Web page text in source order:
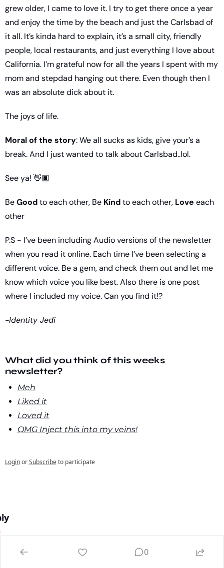
grew older, I came to love it. I try to get there once a year
and enjoy the time by the beach and just the Carlsbad of
it all. It’s kinda hard to explain, it’s a small city, friendly
people, local restaurants, and just everything I love about
California. I’m grateful now for all the years I spent with my
mom and stepdad hanging out there. Even though then I
was an absolute dick about it.
The joys of life.
Moral of the story: We all sucks as kids, give your’s a
break. And I just wanted to talk about Carlsbad..lol.
See ya! 👋🏿
Be Good to each other, Be Kind to each other, Love each
other
P.S - I’ve been including Audio versions of the newsletter
when you read it online. Each time I’ve been selecting a
different voice. Be a gem, and check them out and let me
know which voice you like best. Also there is one post
where I included my voice. Can you find it!?
-Identity Jedi
What did you think of this weeks
newsletter?
Meh
Liked it
Loved it
OMG Inject this into my veins!
Login or Subscribe to participate
0